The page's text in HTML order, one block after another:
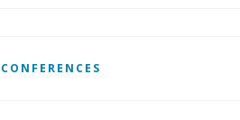
CONFERENCES